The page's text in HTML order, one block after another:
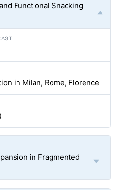
Functional Snacking
in Milan, Rome, Florence
in Fragmented